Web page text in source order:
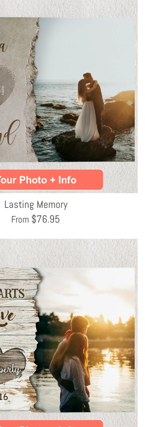
Lasting Memory
From $76.95